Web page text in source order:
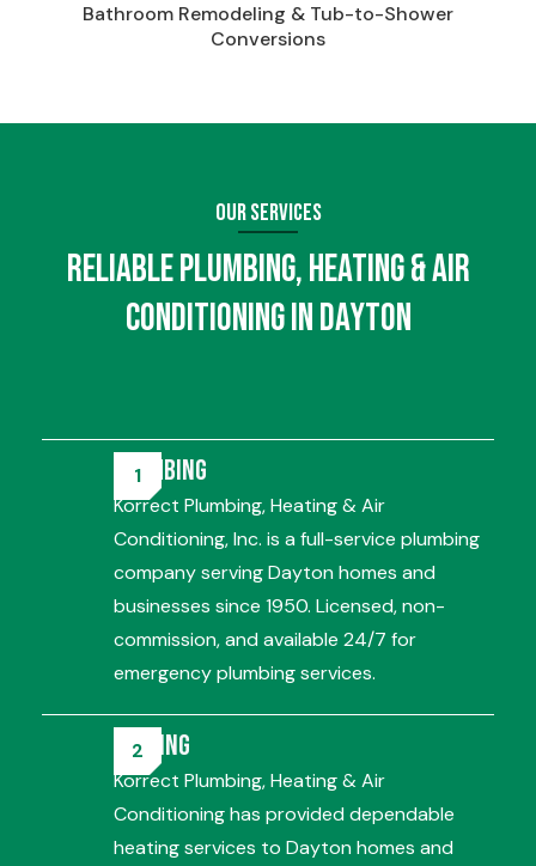
Bathroom Remodeling & Tub-to-Shower
Conversions
Our Services
ReliablePlumbing,Heating&Air
Conditioningin Dayton
Plumbing
Korrect Plumbing, Heating & Air
Conditioning, Inc. is a full-service plumbing
company serving Dayton homes and
businesses since 1950. Licensed, non-
commission, and available 24/7 for
emergency plumbing services.
Heating
Korrect Plumbing, Heating & Air
Conditioning has provided dependable
heating services to Dayton homes and